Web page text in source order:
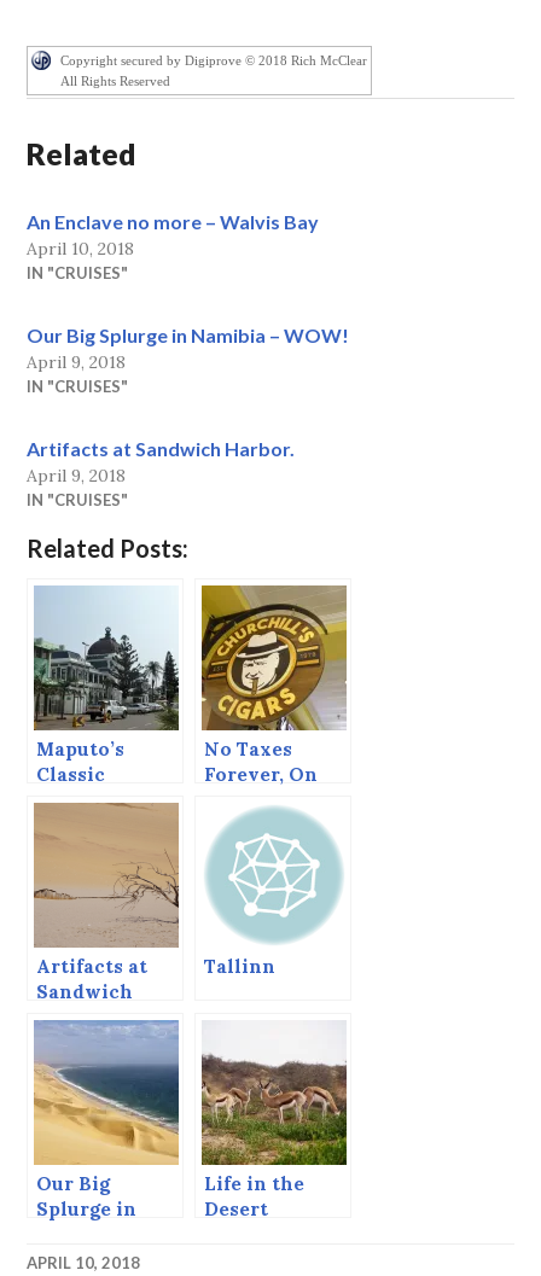
Copyright secured by Digiprove © 2018 Rich McClear
All Rights Reserved
Related
An Enclave no more – Walvis Bay
April 10, 2018
IN "CRUISES"
Our Big Splurge in Namibia – WOW!
April 9, 2018
IN "CRUISES"
Artifacts at Sandwich Harbor.
April 9, 2018
IN "CRUISES"
Related Posts:
Maputo’s
Classic
Railway
No Taxes
Forever, On
Order of the
King
Artifacts at
Sandwich
Harbor.
Tallinn
Our Big
Splurge in
WOW!
Life in the
Desert
APRIL 10, 2018